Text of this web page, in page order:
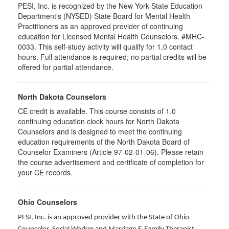
PESI, Inc. is recognized by the New York State Education
Department's (NYSED) State Board for Mental Health
Practitioners as an approved provider of continuing
education for Licensed Mental Health Counselors. #MHC-
0033. This self-study activity will qualify for 1.0 contact
hours. Full attendance is required; no partial credits will be
offered for partial attendance.
North Dakota Counselors
CE credit is available. This course consists of 1.0
continuing education clock hours for North Dakota
Counselors and is designed to meet the continuing
education requirements of the North Dakota Board of
Counselor Examiners (Article 97-02-01-06). Please retain
the course advertisement and certificate of completion for
your CE records.
Ohio Counselors
PESI, Inc. is an approved provider with the State of Ohio